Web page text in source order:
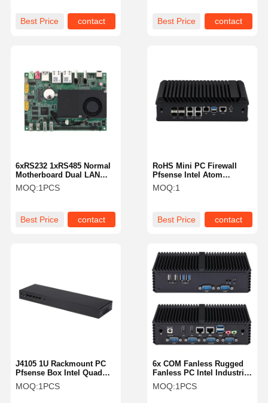
Best Price contact
Best Price contact
RoHS Mini PC Firewall
Pfsense Intel Atom
C3758R 5 X 2.5 Gigabit
LAN Ports RoHS
MOQ:1
Best Price contact
6xRS232 1xRS485 Normal
Motherboard Dual LAN
Mini PC I3 5005U
Industrial Motherboard
MOQ:1PCS
Best Price contact
6x COM Fanless Rugged
Fanless PC Intel Industrial
Mini PC I5 4200U Dual
LAN
MOQ:1PCS
J4105 1U Rackmount PC
Pfsense Box Intel Quad
Core 5 X 2.5GbE LAN
Server
MOQ:1PCS